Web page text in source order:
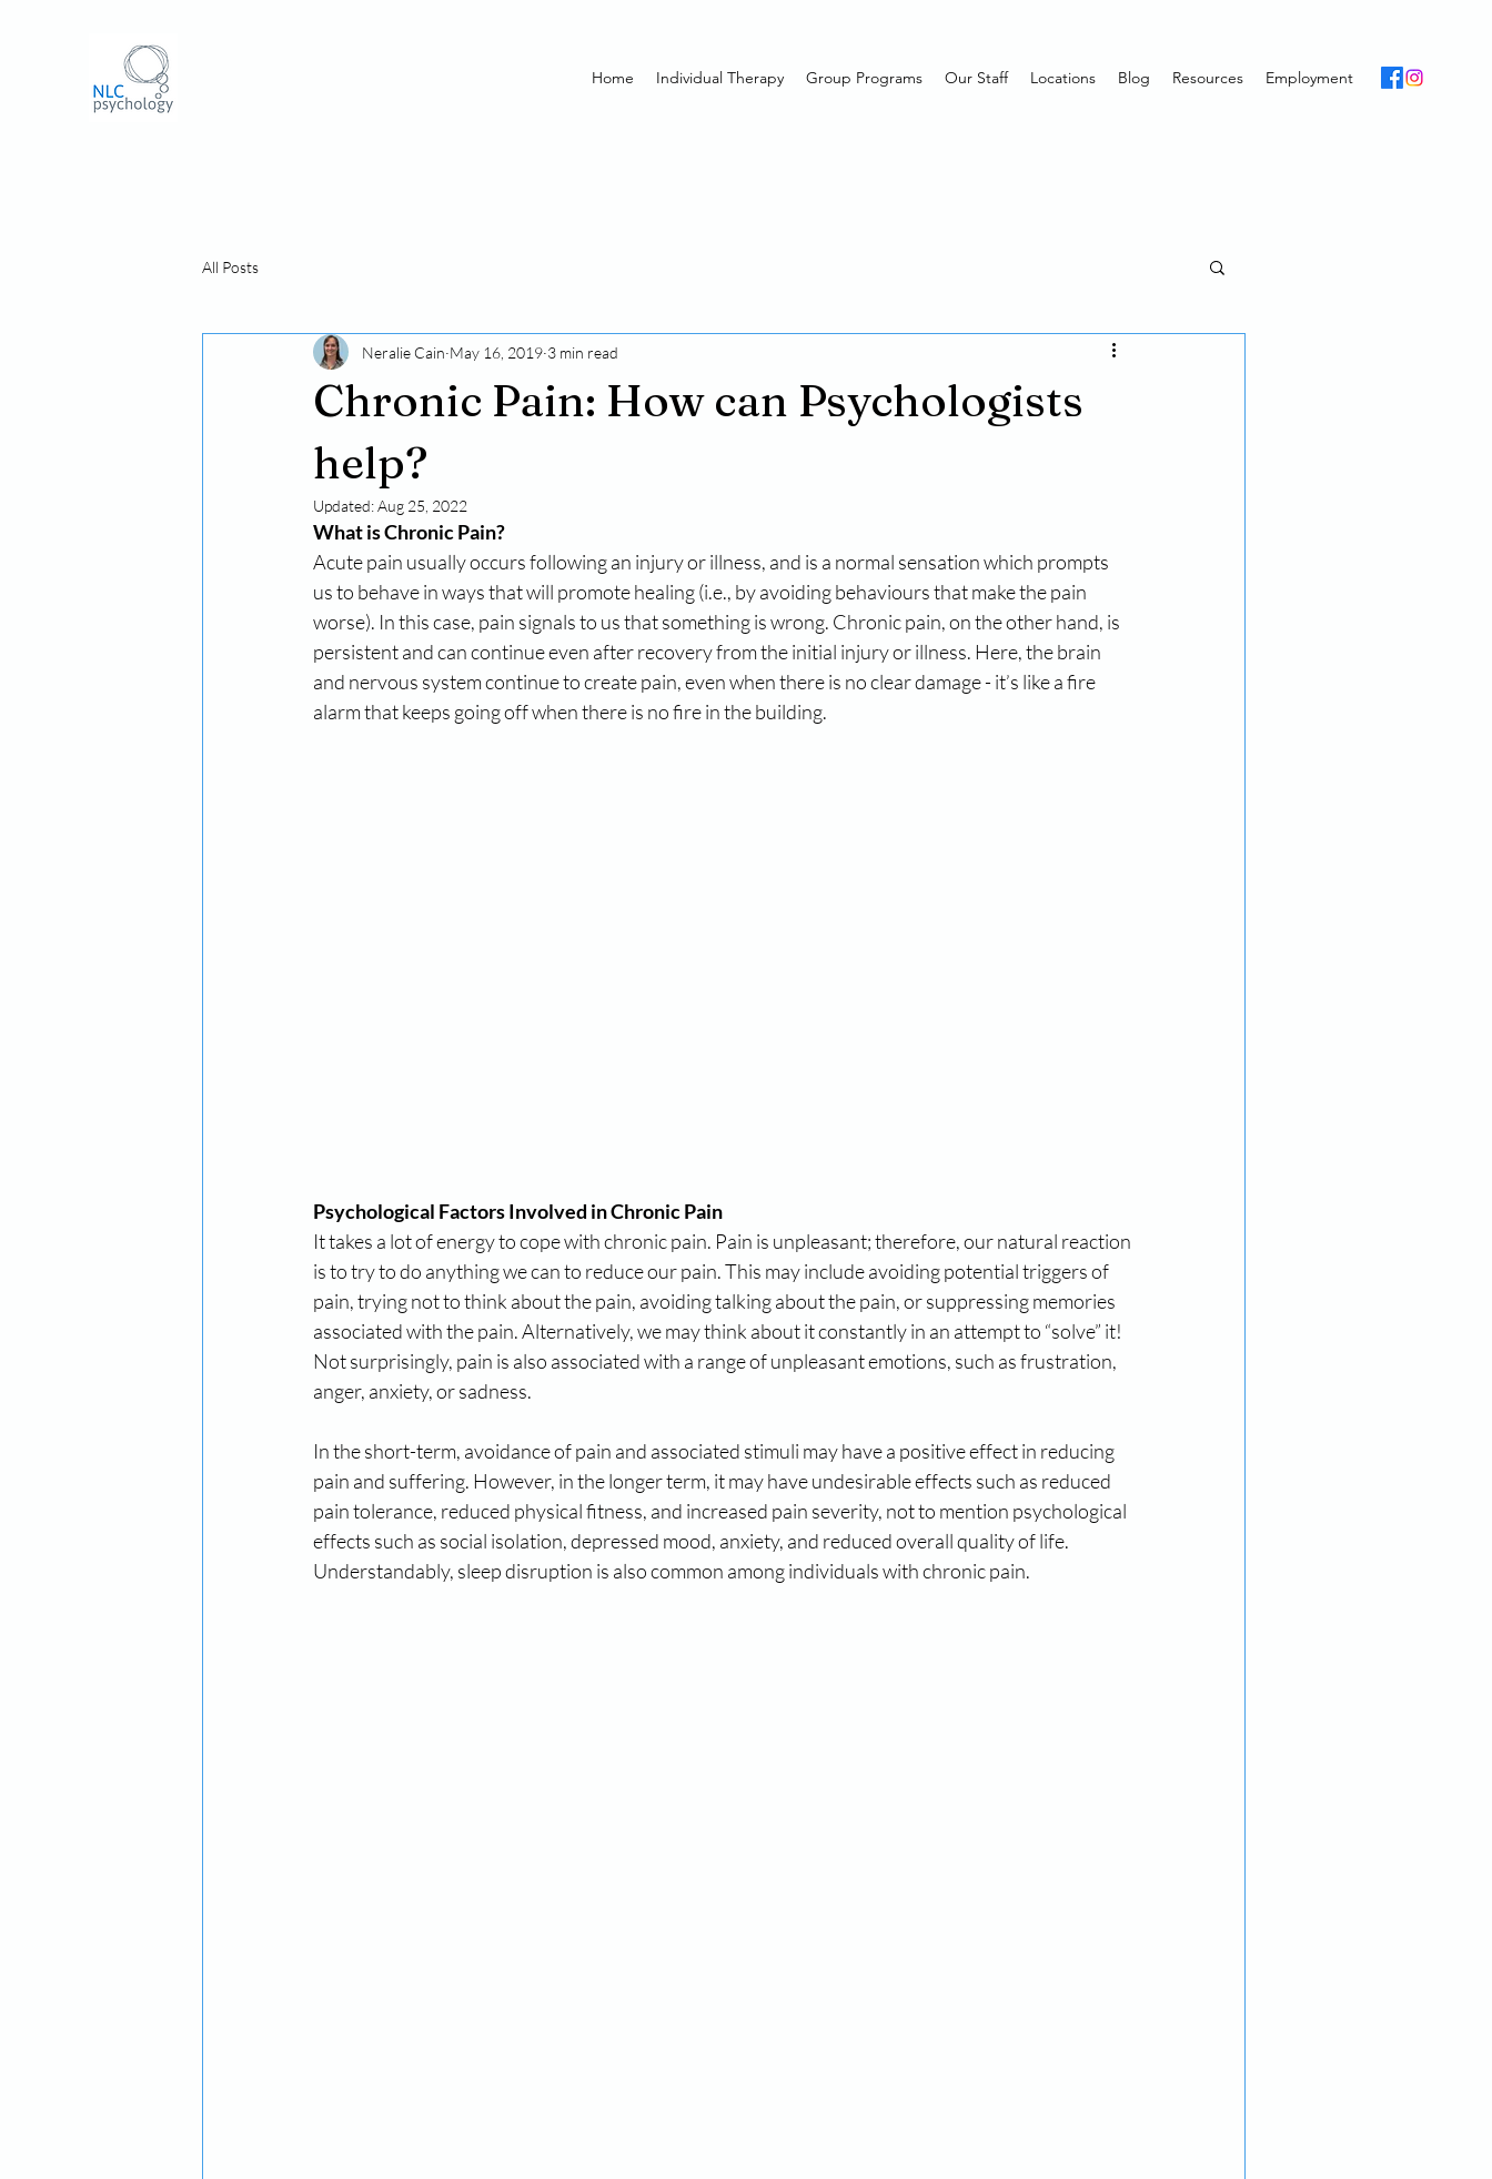
Home Individual Therapy Group Programs Our Staff Locations Blog Resources Employment
All Posts
Chronic Pain: How can Psychologists
help?
Neralie Cain May 16, 2019 3 min read
Updated:Aug 25, 2022
What is Chronic Pain?
Acute pain usually occurs following an injury or illness, and is a normal sensation which prompts
us to behave in ways that will promote healing (i.e., by avoiding behaviours that make the pain
worse). In this case, pain signals to us that something is wrong. Chronic pain, on the other hand, is
persistent and can continue even after recovery from the initial injury or illness. Here, the brain
and nervous system continue to create pain, even when there is no clear damage - it’s like a fire
alarm that keeps going off when there is no fire in the building.
Psychological Factors Involved in Chronic Pain
It takes a lot of energy to cope with chronic pain. Pain is unpleasant; therefore, our natural reaction
is to try to do anything we can to reduce our pain. This may include avoiding potential triggers of
pain, trying not to think about the pain, avoiding talking about the pain, or suppressing memories
associated with the pain. Alternatively, we may think about it constantly in an attempt to “solve” it!
Not surprisingly, pain is also associated with a range of unpleasant emotions, such as frustration,
anger, anxiety, or sadness.
In the short-term, avoidance of pain and associated stimuli may have a positive effect in reducing
pain and suffering. However, in the longer term, it may have undesirable effects such as reduced
pain tolerance, reduced physical fitness, and increased pain severity, not to mention psychological
effects such as social isolation, depressed mood, anxiety, and reduced overall quality of life.
Understandably, sleep disruption is also common among individuals with chronic pain.